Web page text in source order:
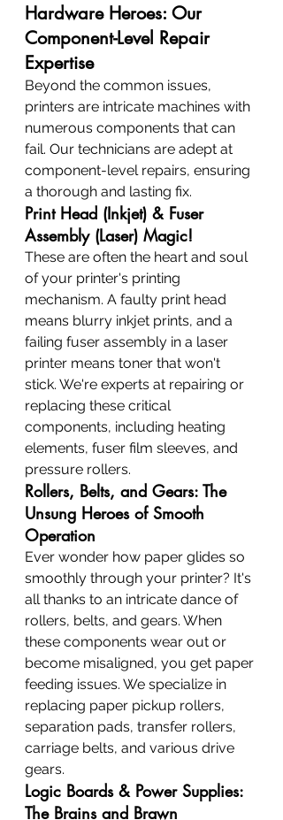
Hardware Heroes: Our
Component-Level Repair
Expertise
Beyond the common issues,
printers are intricate machines with
numerous components that can
fail. Our technicians are adept at
component-level repairs, ensuring
a thorough and lasting fix.
Print Head (Inkjet) & Fuser
Assembly (Laser) Magic!
These are often the heart and soul
of your printer's printing
mechanism. A faulty print head
means blurry inkjet prints, and a
failing fuser assembly in a laser
printer means toner that won't
stick. We're experts at repairing or
replacing these critical
components, including heating
elements, fuser film sleeves, and
pressure rollers.
Rollers, Belts, and Gears: The
Unsung Heroes of Smooth
Operation
Ever wonder how paper glides so
smoothly through your printer? It's
all thanks to an intricate dance of
rollers, belts, and gears. When
these components wear out or
become misaligned, you get paper
feeding issues. We specialize in
replacing paper pickup rollers,
separation pads, transfer rollers,
carriage belts, and various drive
gears.
Logic Boards & Power Supplies:
The Brains and Brawn